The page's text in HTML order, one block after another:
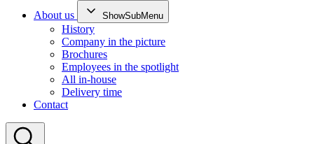
About us
ShowSubMenu
History
Company in the picture
Brochures
Employees in the spotlight
All in-house
Delivery time
Contact